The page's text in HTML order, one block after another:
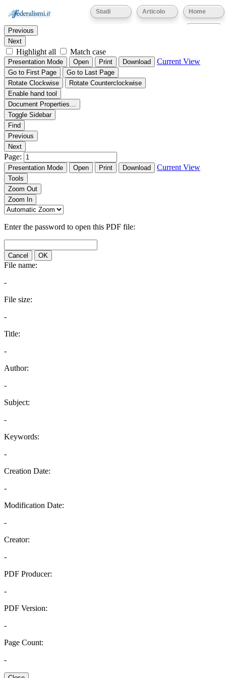
Home
Articolo
Studi
Thumbnails Document Outline Attachments
Find:
Previous
Next
Highlight all Match case
Presentation Mode Open Print Download Current View
Go to First Page
Go to Last Page
Rotate Clockwise
Rotate Counterclockwise
Enable hand tool
Document Properties…
Toggle Sidebar
Find
Previous
Next
Page:
Presentation Mode Open Print Download Current View
Tools
Zoom Out
Zoom In
Enter the password to open this PDF file:
Cancel OK
File name:
-
File size:
-
Title:
-
Author:
-
Subject:
-
Keywords:
-
Creation Date:
-
Modification Date:
-
Creator:
-
PDF Producer:
-
PDF Version:
-
Page Count:
-